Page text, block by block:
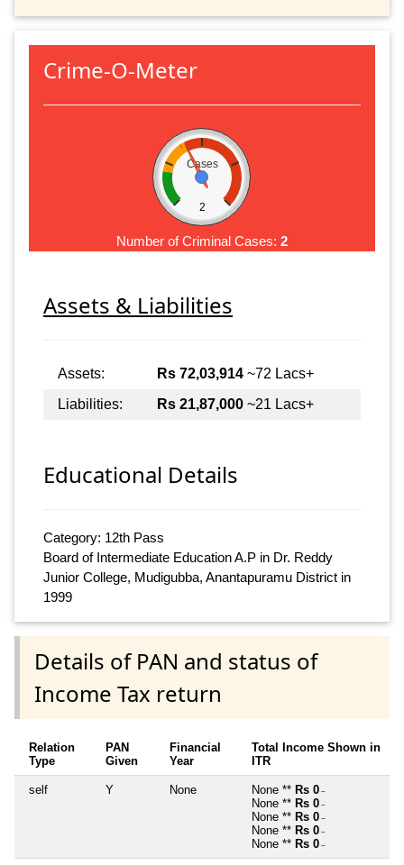
Crime-O-Meter
Cases
2
Number of Criminal Cases: 2
Assets & Liabilities
Assets: Rs 72,03,914 ~72 Lacs+
Liabilities:
Rs 21,87,000 ~21 Lacs+
Educational Details
Category: 12th Pass
Board of Intermediate Education A.P in Dr. Reddy
Junior College, Mudigubba, Anantapuramu District in
1999
Details of PAN and status of
Income Tax return
Relation
Type
PAN
Given
Financial
Year
Total Income Shown in
ITR
self Y None None ** Rs 0 ~
None ** Rs 0 ~
None ** Rs 0 ~
None ** Rs 0 ~
None ** Rs 0 ~